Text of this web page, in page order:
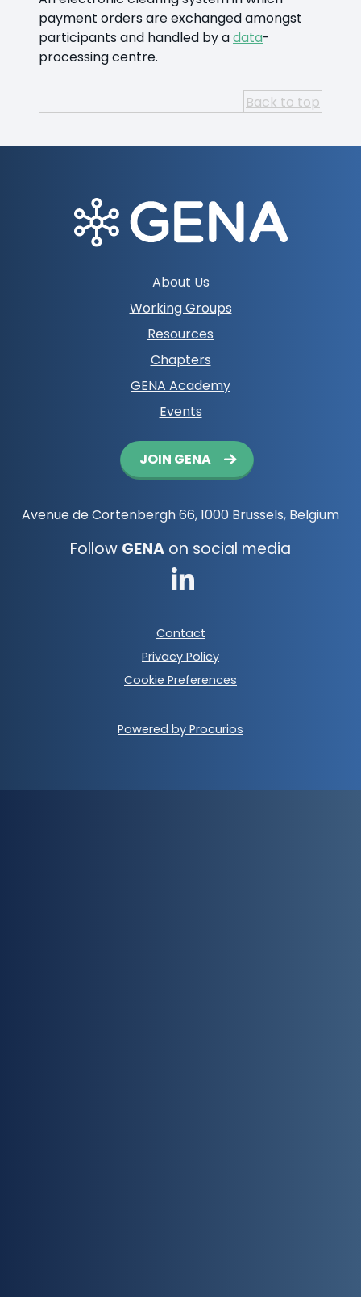
payment orders are exchanged amongst
participants and handled by adata-
processing centre.
Back to top
About Us
Working Groups
Resources
Chapters
GENA Academy
Events
JOIN GENA
Avenue de Cortenbergh 66, 1000 Brussels, Belgium
Follow GENA on social media
LinkedIn
Contact
Privacy Policy
Cookie Preferences
Powered by Procurios